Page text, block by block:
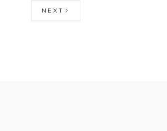
NEXT